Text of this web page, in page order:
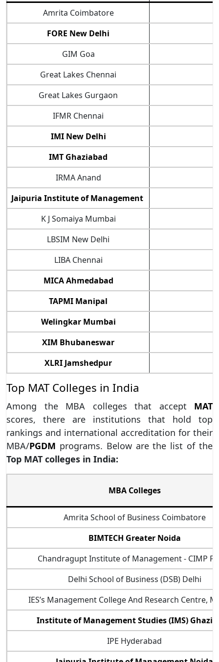
Amrita Coimbatore
FORE New Delhi
GIM Goa
Great Lakes Chennai
Great Lakes Gurgaon
IFMR Chennai
IMI New Delhi
IMT Ghaziabad
IRMA Anand
Jaipuria Institute of Management
K J Somaiya Mumbai
LBSIM New Delhi
LIBA Chennai
MICA Ahmedabad
TAPMI Manipal
Welingkar Mumbai
XIM Bhubaneswar
XLRI Jamshedpur
Top MAT Colleges in India
Among the MBA colleges that accept MAT
scores, there are institutions that hold top
rankings and international accreditation for their
MBA/PGDM programs. Below are the list of the
Top MAT colleges in India:
MBA Colleges
Amrita School of Business Coimbatore
BIMTECH Greater Noida
Chandragupt Institute of Management - CIMP
Delhi School of Business (DSB) Delhi
IES’s Management College And Research Centre,
Institute of Management Studies (IMS)
IPE Hyderabad